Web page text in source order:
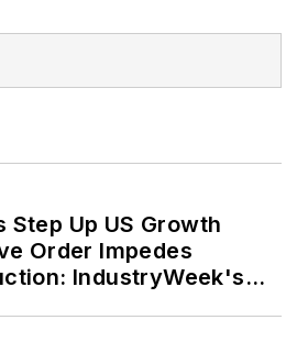
Up US Growth
Order Impedes
IndustryWeek's